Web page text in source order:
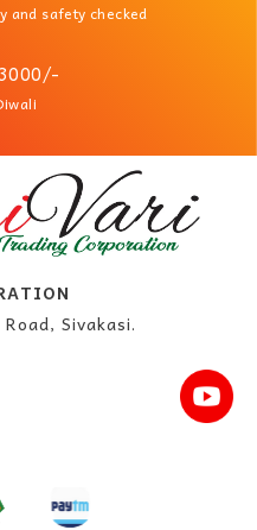
and safety checked
Sivakasi.